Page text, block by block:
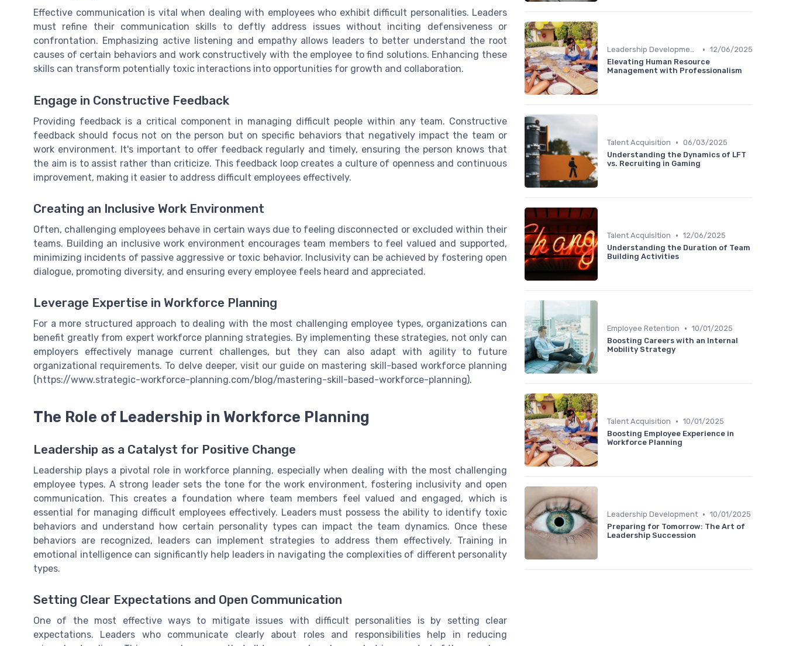
Effective communication is vital when dealing with employees who exhibit difficult personalities. Leaders
must refine their communication skills to deftly address issues without inciting defensiveness or
confrontation. Emphasizing active listening and empathy allows leaders to better understand the root
causes of certain behaviors and work constructively with the employee to find solutions. Enhancing these
skills can transform potentially toxic interactions into opportunities for growth and collaboration.
Engage in Constructive Feedback
Providing feedback is a critical component in managing difficult people within any team. Constructive
feedback should focus not on the person but on specific behaviors that negatively impact the team or
work environment. It's important to offer feedback regularly and timely, ensuring the person knows that
the aim is to assist rather than criticize. This feedback loop creates a culture of openness and continuous
improvement, making it easier to address difficult employees effectively.
Creating an Inclusive Work Environment
Often, challenging employees behave in certain ways due to feeling disconnected or excluded within their
teams. Building an inclusive work environment encourages team members to feel valued and supported,
minimizing incidents of passive aggressive or toxic behavior. Inclusivity can be achieved by fostering open
dialogue, promoting diversity, and ensuring every employee feels heard and appreciated.
Leverage Expertise in Workforce Planning
For a more structured approach to dealing with the most challenging employee types, organizations can
benefit greatly from expert workforce planning strategies. By implementing these strategies, not only can
employers effectively manage current challenges, but they can also adapt with agility to future
organizational requirements. To delve deeper, visit our guide on mastering skill-based workforce planning
(https://www.strategic-workforce-planning.com/blog/mastering-skill-based-workforce-planning).
The Role of Leadership in Workforce Planning
Leadership as a Catalyst for Positive Change
Leadership plays a pivotal role in workforce planning, especially when dealing with the most challenging
employee types. A strong leader sets the tone for the work environment, fostering inclusivity and open
communication. This creates a foundation where team members feel valued and engaged, which is
essential for managing difficult employees effectively. Leaders must possess the ability to identify toxic
behaviors and understand how certain personality types can impact the team dynamics. Once these
behaviors are recognized, leaders can implement strategies to address them effectively. Training in
emotional intelligence can significantly help leaders in navigating the complexities of different personality
types.
Setting Clear Expectations and Open Communication
One of the most effective ways to mitigate issues with difficult personalities is by setting clear
expectations. Leaders who communicate clearly about roles and responsibilities help in reducing
Leadership Development • 12/06/2025
Elevating Human Resource
Management with Professionalism
Talent Acquisition • 06/03/2025
Understanding the Dynamics of LFT
vs. Recruiting in Gaming
Talent Acquisition • 12/06/2025
Understanding the Duration of Team
Building Activities
Employee Retention • 10/01/2025
Boosting Careers with an Internal
Mobility Strategy
Talent Acquisition • 10/01/2025
Boosting Employee Experience in
Workforce Planning
Leadership Development • 10/01/2025
Preparing for Tomorrow: The Art of
Leadership Succession